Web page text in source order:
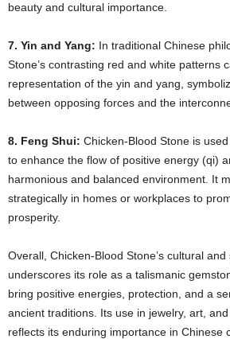
beauty and cultural importance.
7. Yin and Yang: In traditional Chinese
Stone’s contrasting red and white patterns
representation of the yin and yang,
between opposing forces and the
8. Feng Shui: Chicken-Blood Stone is
to enhance the flow of positive energy (qi)
harmonious and balanced environment. It
strategically in homes or workplaces to
prosperity.
Overall, Chicken-Blood Stone’s cultural
underscores its role as a talismanic
bring positive energies, protection, and a
ancient traditions. Its use in jewelry, art,
reflects its enduring importance in Chinese